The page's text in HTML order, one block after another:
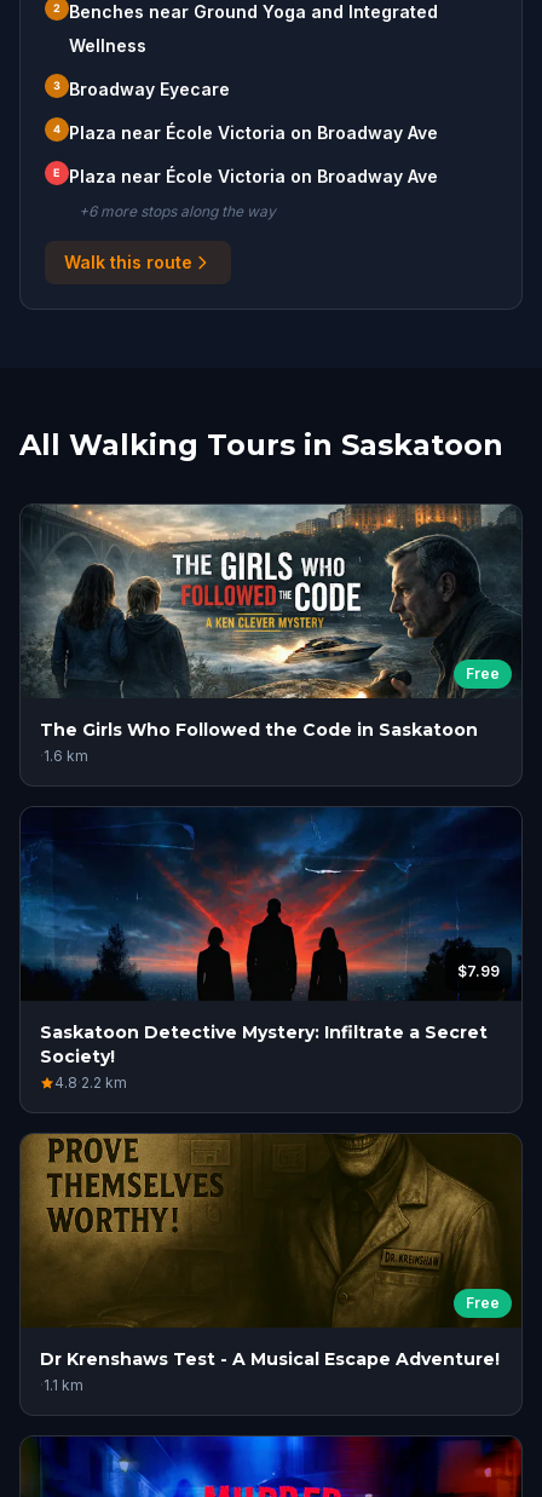
2
Benches near Ground Yoga and Integrated
Wellness
3 Broadway Eyecare
4 Plaza near École Victoria on Broadway Ave
E Plaza near École Victoria on Broadway Ave
+6more stopsalong the way
Walk this route
All Walking Tours in Saskatoon
Free
The Girls Who Followed the Code in Saskatoon
·1.6 km
$7.99
Saskatoon Detective Mystery: Infiltrate a Secret
Society!
4.8·2.2 km
Free
Dr Krenshaws Test - A Musical Escape Adventure!
·1.1 km